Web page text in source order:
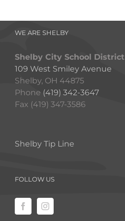
WE ARE SHELBY
Shelby City School District
109 West Smiley Avenue
Shelby, OH 44875
Phone (419) 342-3647
Fax (419) 347-3586
Shelby Tip Line
FOLLOW US